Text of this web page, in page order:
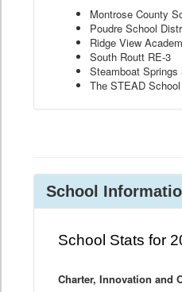
Montrose County
Poudre School
Ridge View
South Routt RE-3
Steamboat
The STEAD School
School
School Stats for
Charter, Innovation and